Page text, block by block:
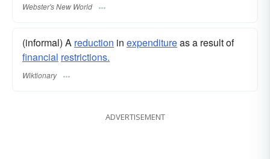
Webster's New World
(informal) A reduction in expenditureas a result of
financial restrictions.
Wiktionary
ADVERTISEMENT